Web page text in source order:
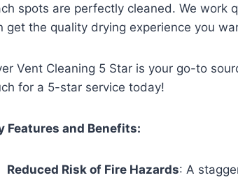
spots are perfectly cleaned. We work
get the quality drying experience you
Vent Cleaning 5 Star is your go-to
for a 5-star service today!
Features and Benefits:
Reduced Risk of Fire Hazards: A